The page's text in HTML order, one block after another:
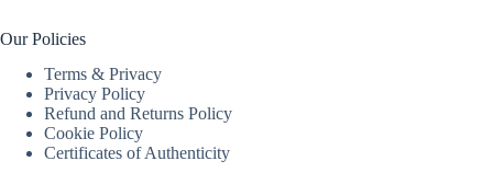
Our Policies
Terms & Privacy
Privacy Policy
Refund and Returns Policy
Cookie Policy
Certificates of Authenticity